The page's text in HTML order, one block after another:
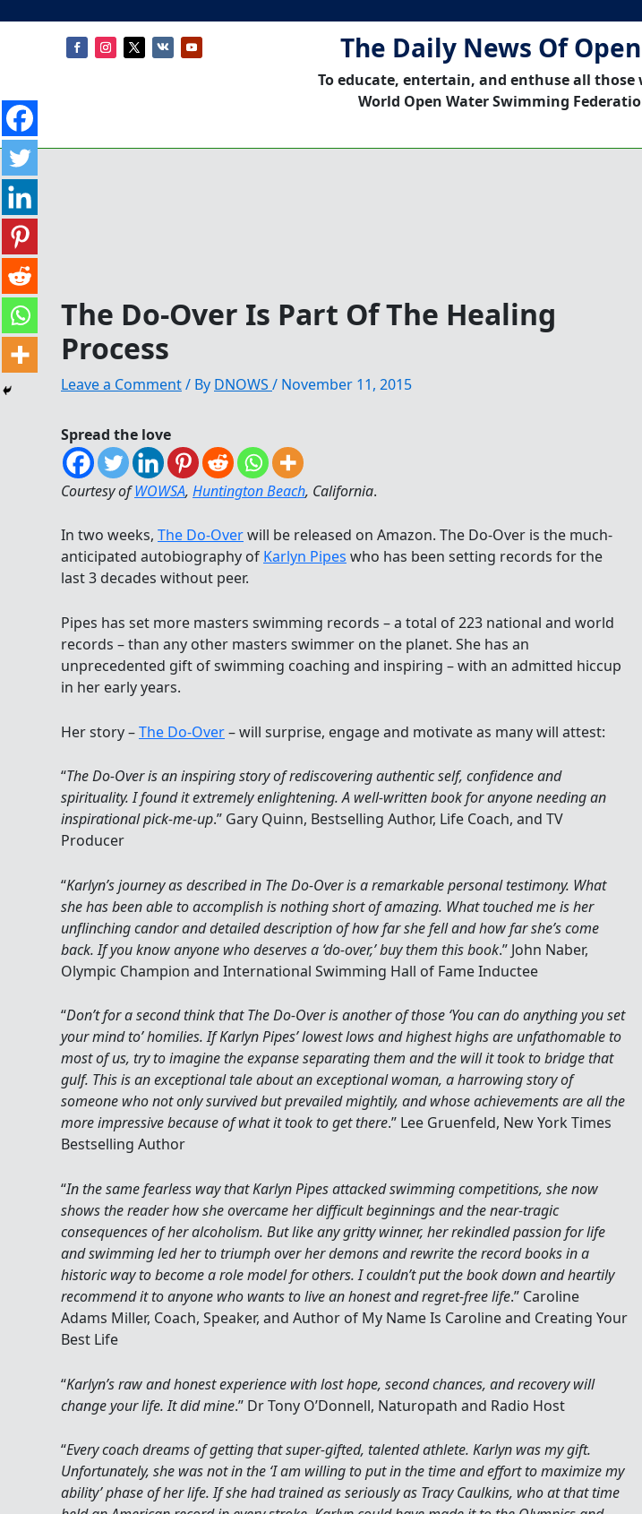
The Daily News Of
To educate, entertain, and enthuse all
World Open Water Swimming
The Do-Over Is Part Of The Healing
Process
Leave a Comment/ By DNOWS / November 11, 2015
Spread the love
Courtesy ofWOWSA, Huntington Beach, California.
In two weeks, The Do-Overwill be released on Amazon. The Do-Over is the much-
anticipated autobiography of Karlyn Pipes who has been setting records for the
last 3 decades without peer.
Pipes has set more masters swimming records – a total of 223 national and world
records – than any other masters swimmer on the planet. She has an
unprecedented gift of swimming coaching and inspiring – with an admitted hiccup
in her early years.
Her story –The Do-Over– will surprise, engage and motivate as many will attest:
“The Do-Over is an inspiring story of rediscovering authentic self, confidence and
spirituality. I found it extremely enlightening. A well-written book for anyone needing an
inspirational pick-me-up.” Gary Quinn, Bestselling Author, Life Coach, and TV
Producer
“Karlyn’s journey as described in The Do-Over is a remarkable personal testimony. What
she has been able to accomplish is nothing short of amazing. What touched me is her
unflinching candor and detailed description of how far she fell and how far she’s come
back. If you know anyone who deserves a ‘do-over,’ buy them this book.” John Naber,
Olympic Champion and International Swimming Hall of Fame Inductee
“Don’t for a second think that The Do-Over is another of those ‘You can do anything you set
your mind to’ homilies. If Karlyn Pipes’ lowest lows and highest highs are unfathomable to
most of us, try to imagine the expanse separating them and the will it took to bridge that
gulf. This is an exceptional tale about an exceptional woman, a harrowing story of
someone who not only survived but prevailed mightily, and whose achievements are all the
more impressive because of what it took to get there.” Lee Gruenfeld, New York Times
Bestselling Author
“In the same fearless way that Karlyn Pipes attacked swimming competitions, she now
shows the reader how she overcame her difficult beginnings and the near-tragic
consequences of her alcoholism. But like any gritty winner, her rekindled passion for life
and swimming led her to triumph over her demons and rewrite the record books in a
historic way to become a role model for others. I couldn’t put the book down and heartily
recommend it to anyone who wants to live an honest and regret-free life.” Caroline
Adams Miller, Coach, Speaker, and Author of My Name Is Caroline and Creating Your
Best Life
“Karlyn’s raw and honest experience with lost hope, second chances, and recovery will
change your life. It did mine.” Dr Tony O’Donnell, Naturopath and Radio Host
“Every coach dreams of getting that super-gifted, talented athlete. Karlyn was my gift.
Unfortunately, she was not in the ‘I am willing to put in the time and effort to maximize my
ability’ phase of her life. If she had trained as seriously as Tracy Caulkins, who at that time